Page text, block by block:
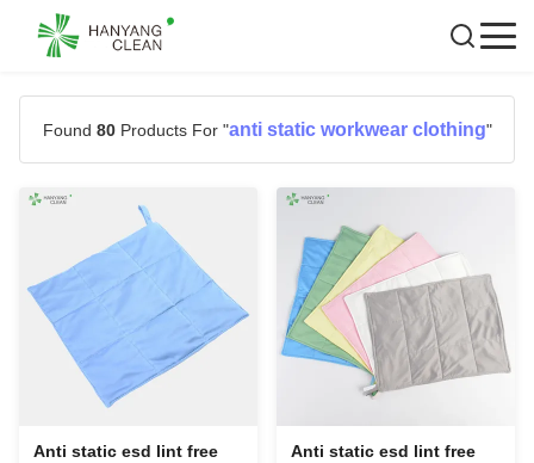
Found 80Products For "anti static workwear clothing"
Anti static esd lint free
Anti static esd lint free